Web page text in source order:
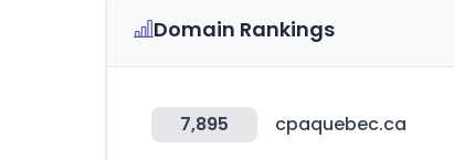
Domain Rankings
7,895 cpaquebec.ca